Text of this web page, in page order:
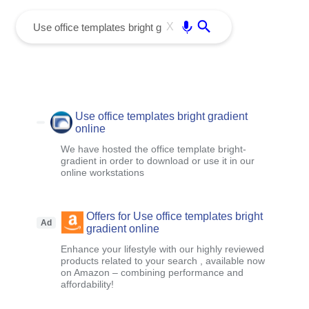
X
Use office templates bright gradient
online
We have hosted the office template bright-
gradient in order to download or use it in our
online workstations
Ad
Offers for Use office templates bright
gradient online
Enhance your lifestyle with our highly reviewed
products related to your search , available now
on Amazon – combining performance and
affordability!